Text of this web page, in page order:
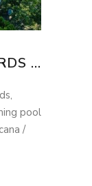
...
pool
/